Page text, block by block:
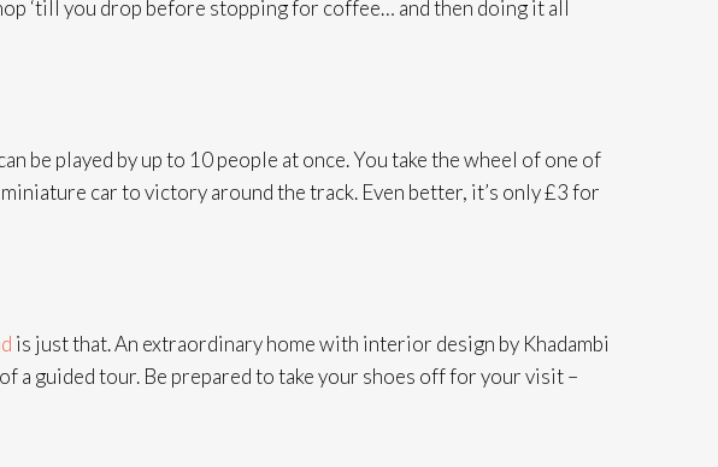
‘till you drop before stopping for coffee… and then doing it all
be played by up to 10 people at once. You take the wheel of one of
car to victory around the track. Even better, it’s only £3 for
is just that. An extraordinary home with interior design by Khadambi
a guided tour. Be prepared to take your shoes off for your visit –